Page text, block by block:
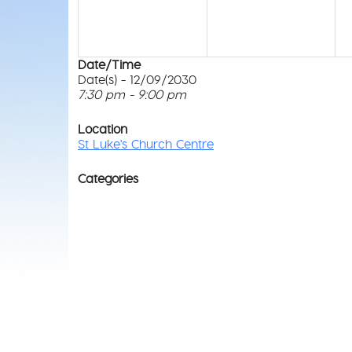
Date/Time
Date(s) - 12/09/2030
7:30 pm - 9:00 pm
Location
St Luke's Church Centre
Categories